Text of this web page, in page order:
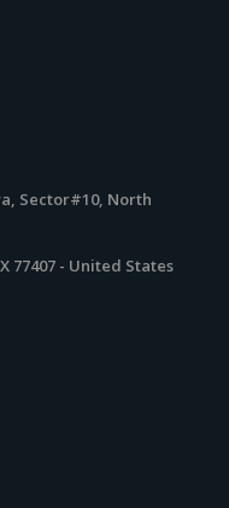
Sector#10, North
77407 - United States